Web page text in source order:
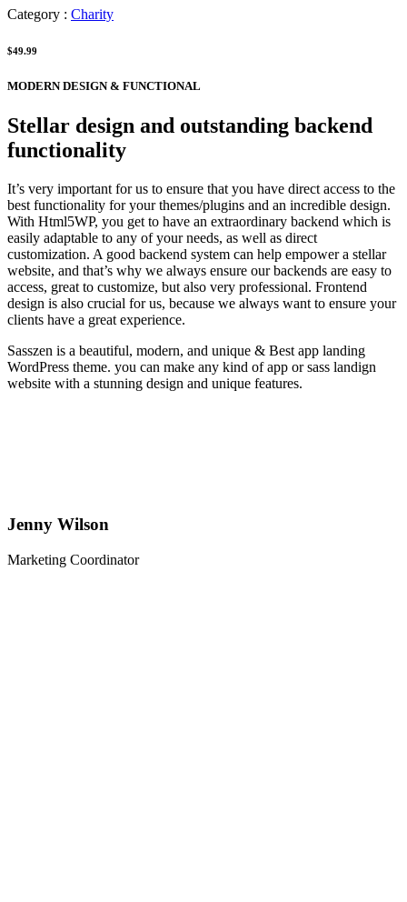
Category : Charity
$49.99
MODERN DESIGN & FUNCTIONAL
Stellar design and outstanding backend
functionality
It’s very important for us to ensure that you have direct access to the
best functionality for your themes/plugins and an incredible design.
With Html5WP, you get to have an extraordinary backend which is
easily adaptable to any of your needs, as well as direct
customization. A good backend system can help empower a stellar
website, and that’s why we always ensure our backends are easy to
access, great to customize, but also very professional. Frontend
design is also crucial for us, because we always want to ensure your
clients have a great experience.
Sasszen is a beautiful, modern, and unique & Best app landing
WordPress theme. you can make any kind of app or sass landign
website with a stunning design and unique features.
Jenny Wilson
Marketing Coordinator